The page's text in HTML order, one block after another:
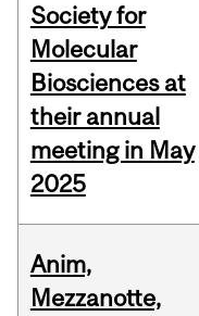
Society for
Molecular
Biosciences at
their annual
meeting in May
2025
Anim,
Mezzanotte,